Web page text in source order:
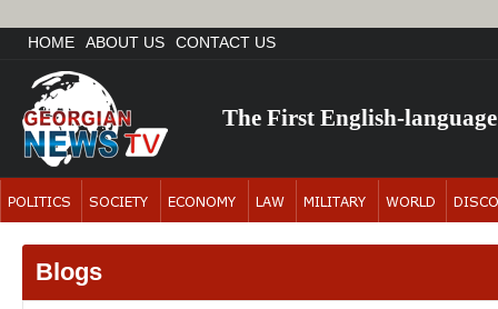
HOME ABOUT US CONTACT US
The First English-
Blogs